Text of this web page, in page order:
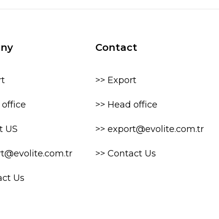
office
US
Us
Contact
>> Export
>> Head office
>> export@evolite.com.tr
>> Contact Us